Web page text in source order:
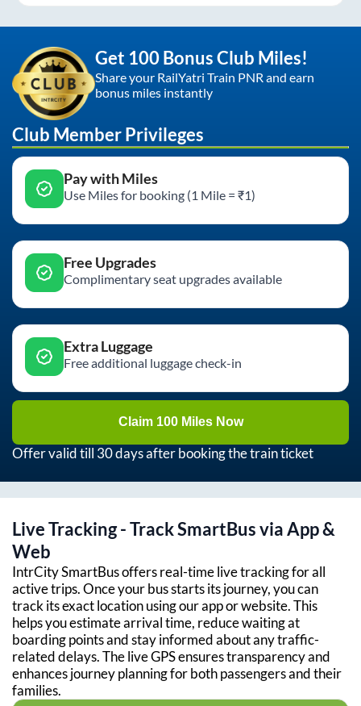
Get 100 Bonus Club Miles!
Share your RailYatri Train PNR and earn
bonus miles instantly
Club Member Privileges
Pay with Miles
Use Miles for booking (1 Mile = ₹1)
Free Upgrades
Complimentary seat upgrades available
Extra Luggage
Free additional luggage check-in
Claim 100 Miles Now
Offer valid till 30 days after booking the train ticket
Live Tracking - Track SmartBus via App &
Web
IntrCity SmartBus offers real-time live tracking for all
active trips. Once your bus starts its journey, you can
track its exact location using our app or website. This
helps you estimate arrival time, reduce waiting at
boarding points and stay informed about any traffic-
related delays. The live GPS ensures transparency and
enhances journey planning for both passengers and their
families.